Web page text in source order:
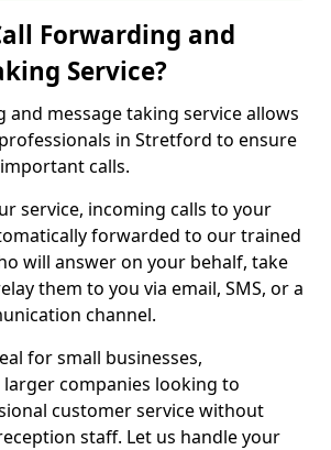
Forwarding and
Service?
and message taking service allows
in Stretford to ensure
calls.
service, incoming calls to your
forwarded to our trained
will answer on your behalf, take
them to you via email, SMS, or a
channel.
for small businesses,
companies looking to
customer service without
staff. Let us handle your